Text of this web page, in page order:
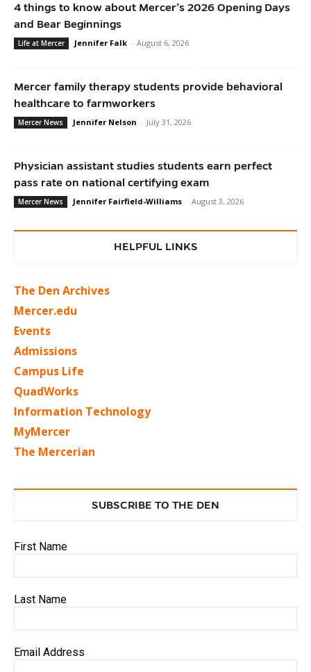
4 things to know about Mercer’s 2026 Opening Days
and Bear Beginnings
Life at Mercer Jennifer Falk - August 6, 2026
Mercer family therapy students provide behavioral
healthcare to farmworkers
Mercer News Jennifer Nelson - July 31, 2026
Physician assistant studies students earn perfect
pass rate on national certifying exam
Mercer News Jennifer Fairfield-Williams - August 3, 2026
HELPFUL LINKS
The Den Archives
Mercer.edu
Events
Admissions
Campus Life
QuadWorks
Information Technology
MyMercer
The Mercerian
SUBSCRIBE TO THE DEN
First Name
Last Name
Email Address